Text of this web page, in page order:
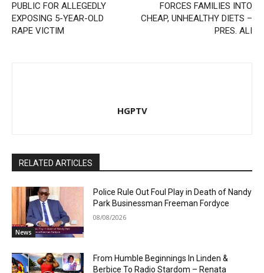
PUBLIC FOR ALLEGEDLY
EXPOSING 5-YEAR-OLD
RAPE VICTIM
FORCES FAMILIES INTO
CHEAP, UNHEALTHY DIETS –
PRES. ALI
HGPTV
RELATED ARTICLES
News
Police Rule Out Foul Play in Death of Nandy
Park Businessman Freeman Fordyce
08/08/2026
From Humble Beginnings In Linden &
Berbice To Radio Stardom – Renata